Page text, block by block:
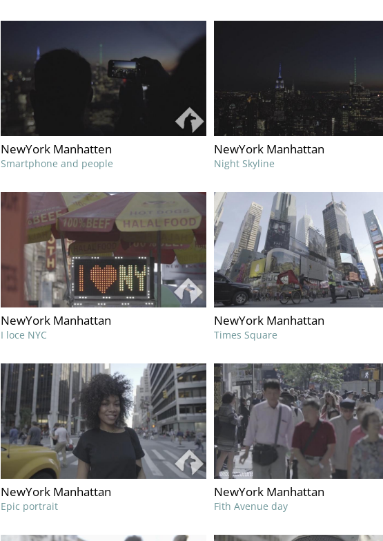
NewYork Manhatten
Smartphone and people
NewYork Manhattan
Night Skyline
NewYork Manhattan
I loce NYC
NewYork Manhattan
Times Square
NewYork Manhattan
Epic portrait
NewYork Manhattan
Fith Avenue day